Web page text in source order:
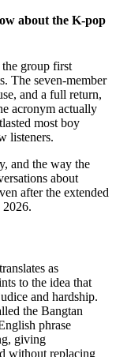
about the K-pop
group first
The seven-member
and a full return,
acronym actually
most boy
listeners.
and the way the
about
after the extended
2026.
as
to the idea that
and hardship.
the Bangtan
phrase
giving
without replacing